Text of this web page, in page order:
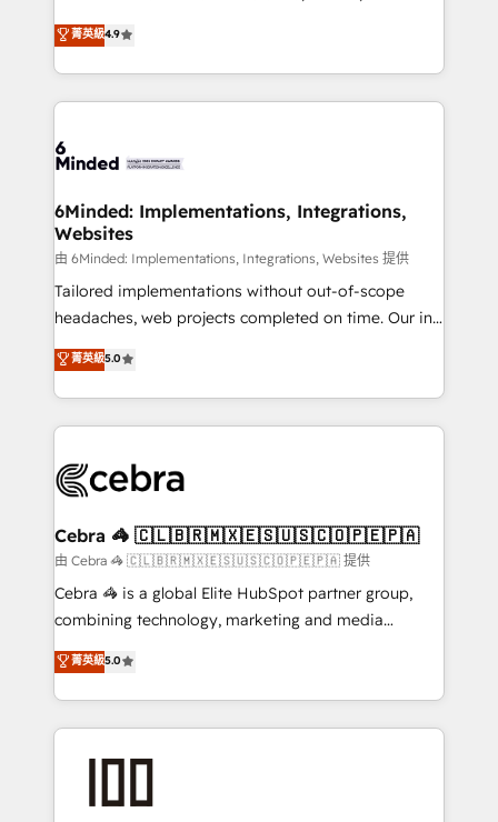
healthcare, real estate, and other industries. With
150+ HubSpot-certified experts, we deliver scalable
solutions to complex GTM and RevOps challenges.
Our Expertise 🔹 Onboarding & Implementation:
tailored to your GTM motion. 🔹 Migrations:
from other CRMs to HubSpot without data loss or
downtime. 🔹 RevOps Strategy: Align teams,
processes, and data to drive revenue efficiency. 🔹
Integrations: Connect HubSpot with your tech stack
for better adoption. 🔹 Custom Solutions: Build
SOC 2 Type II and ISO 27001 certified, reinforcing
our commitment to data security and compliance. At
菁英級4.9
6Minded: Implementations, Integrations,
Websites
由 6Minded: Implementations, Integrations, Websites 提供
Tailored implementations without out-of-scope
headaches, web projects completed on time. Our in-
house team of certified CRM architects, experts,
developers, designers, and marketers handles all
aspects of your HubSpot. ✨ 400+ global clients ✨
100+ seamless migrations from 15+ different CRMs
implementations, and 5,000+ pages ✨ CS: Clients
CS: 245% organic growth & +751% new visitors for a
full-funnel HubSpot project ✨ CS: 415% conversion
boost with a new HubSpot site Recognized leaders:
🏆 HubSpot Platform Migration Impact Award 🏆
Inbound Campaign of the Year 🏆 Gold AVA Digital
Award for Best Website 🌟 Accreditations: CRM
菁英級5.0
Cebra 🦓 🇨🇱🇧🇷🇲🇽🇪🇸🇺🇸🇨🇴🇵🇪🇵🇦
由 Cebra 🦓 🇨🇱🇧🇷🇲🇽🇪🇸🇺🇸🇨🇴🇵🇪🇵🇦 提供
Cebra 🦓 is a global Elite HubSpot partner group,
combining technology, marketing and media
expertise across Latin America and Southern
Europe, with teams across 7 countries. Born in Chile,
we combine local insight with international reach to
help businesses grow through technology, creativity,
end solutions that integrate CRM, AI automation,
菁英級5.0